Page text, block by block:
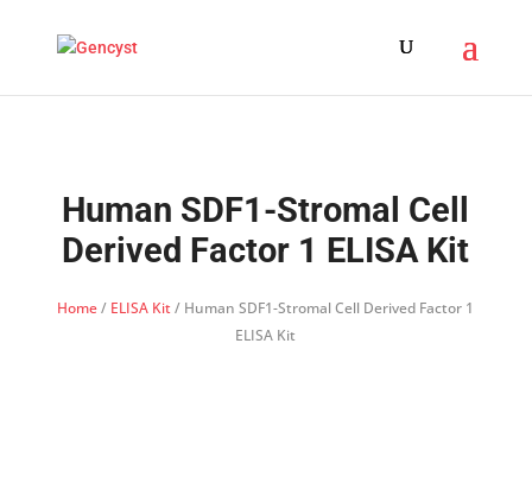
Human SDF1-Stromal Cell
Derived Factor 1 ELISA Kit
Home/ ELISA Kit/ Human SDF1-Stromal Cell Derived Factor 1
ELISA Kit